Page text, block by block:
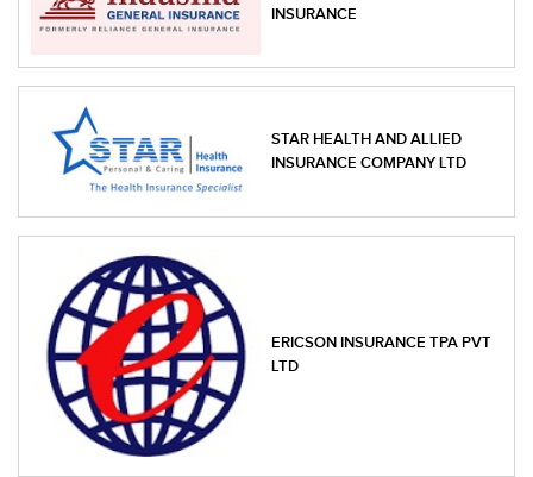
INSURANCE
STAR HEALTH AND ALLIED
INSURANCE COMPANY LTD
ERICSON INSURANCE TPA PVT
LTD